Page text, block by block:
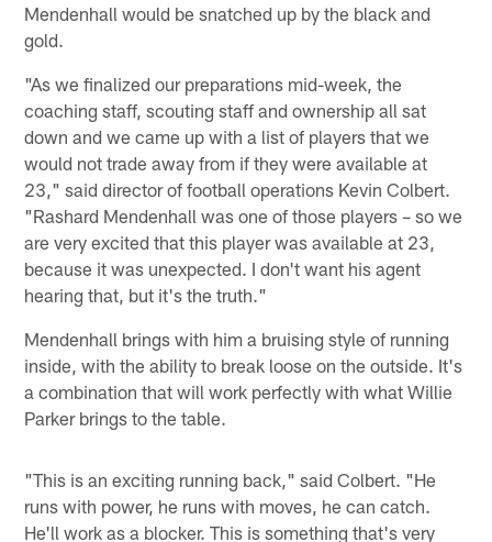
Mendenhall would be snatched up by the black and
gold.
"As we finalized our preparations mid-week, the
coaching staff, scouting staff and ownership all sat
down and we came up with a list of players that we
would not trade away from if they were available at
23," said director of football operations Kevin Colbert.
"Rashard Mendenhall was one of those players – so we
are very excited that this player was available at 23,
because it was unexpected. I don't want his agent
hearing that, but it's the truth."
Mendenhall brings with him a bruising style of running
inside, with the ability to break loose on the outside. It's
a combination that will work perfectly with what Willie
Parker brings to the table.
"This is an exciting running back," said Colbert. "He
runs with power, he runs with moves, he can catch.
He'll work as a blocker. This is something that's very